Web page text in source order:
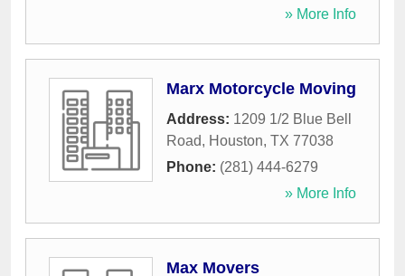
» More Info
Marx Motorcycle Moving
Address: 1209 1/2 Blue Bell
Road, Houston, TX 77038
Phone: (281) 444-6279
» More Info
Max Movers